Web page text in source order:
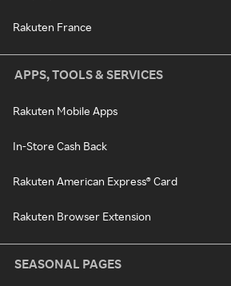
Rakuten France
APPS, TOOLS & SERVICES
Rakuten Mobile Apps
In-Store Cash Back
Rakuten American Express® Card
Rakuten Browser Extension
SEASONAL PAGES